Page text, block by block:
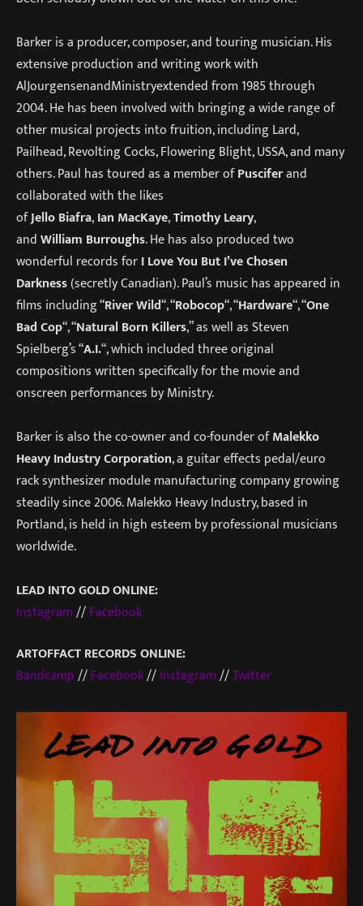
Barker is a producer, composer, and touring musician. His
extensive production and writing work with
AlJourgensenandMinistryextended from 1985 through
2004. He has been involved with bringing a wide range of
other musical projects into fruition, including Lard,
Pailhead, Revolting Cocks, Flowering Blight, USSA, and many
others. Paul has toured as a member ofPusciferand
collaborated with the likes
ofJelloBiafra,Ian MacKaye,TimothyLeary,
andWilliam Burroughs. He has also produced two
wonderful records forI Love You But I’ve Chosen
Darkness(secretly Canadian). Paul’s music has appeared in
films including “River Wild“, “Robocop“, “Hardware“, “One
Bad Cop“, “Natural Born Killers,” as well as Steven
Spielberg’s “A.I.“, which included three original
compositions written specifically for the movie and
onscreen performances by Ministry.
Barker is also the co-owner and co-founder ofMalekko
Heavy Industry Corporation, a guitar effects pedal/euro
rack synthesizer module manufacturing company growing
steadily since 2006. Malekko Heavy Industry, based in
Portland, is held in high esteem by professional musicians
worldwide.
LEAD INTO GOLD ONLINE:
Instagram//Facebook
ARTOFFACT RECORDS ONLINE:
Bandcamp//Facebook//Instagram//Twitter